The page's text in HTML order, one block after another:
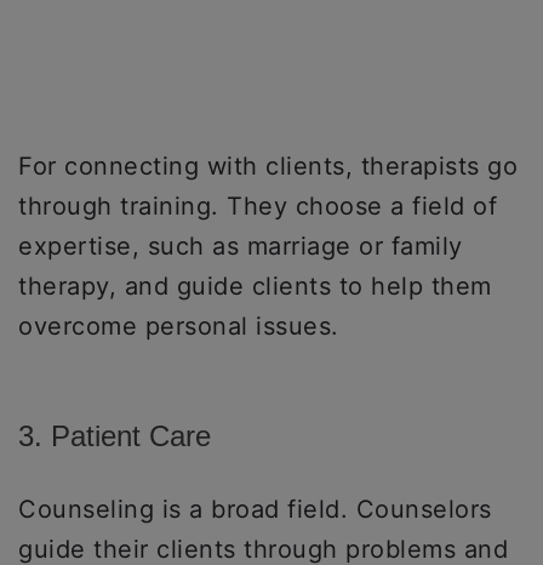
For connecting with clients, therapists go
through training. They choose a field of
expertise, such as marriage or family
therapy, and guide clients to help them
overcome personal issues.
3. Patient Care
Counseling is a broad field. Counselors
guide their clients through problems and